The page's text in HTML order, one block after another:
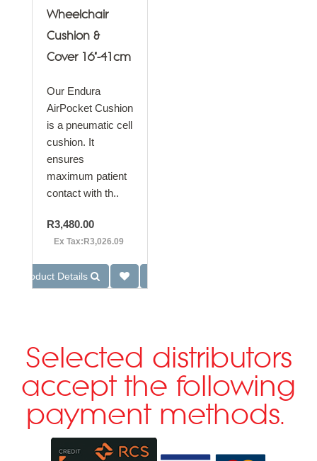
Wheelchair
Cushion &
Cover 16"-41cm
Our Endura
AirPocket Cushion
is a pneumatic cell
cushion. It
ensures
maximum patient
contact with th..
R3,480.00
Ex Tax:R3,026.09
Product Details
Selected distributors
accept the following
payment methods.